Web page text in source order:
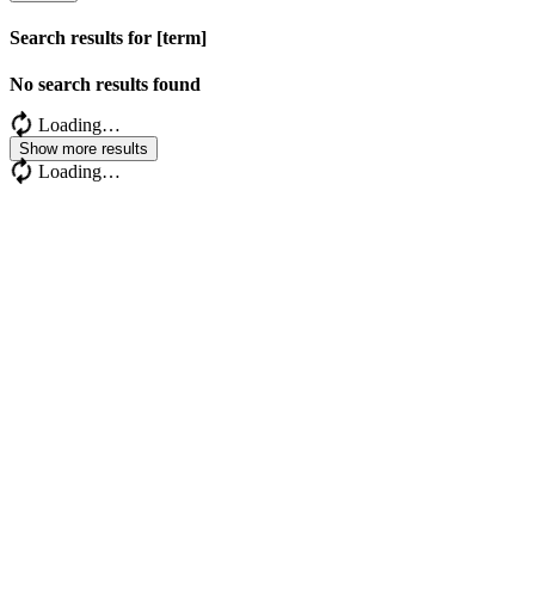
Search results for [term]
No search results found
Loading…
Show more results
Loading…